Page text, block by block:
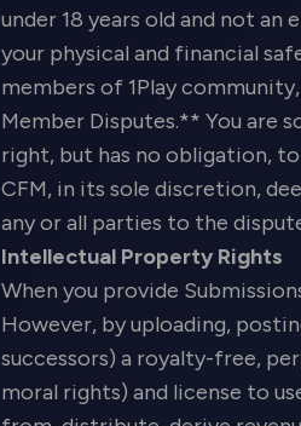
under 18 years old and not
your physical and financial
members of 1Play
Member Disputes.** You are
right, but has no obligation,
CFM, in its sole discretion,
any or all parties to the
Intellectual Property Rights
When you provide
However, by uploading,
successors) a royalty-free,
moral rights) and license to